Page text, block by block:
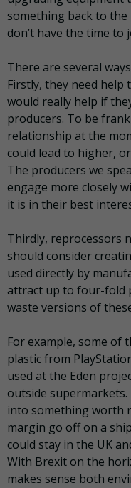
something back to
don’t have the time to
There are several
Firstly, they need help
would really help if
producers. To be
relationship at the
could lead to higher,
The producers we
engage more closely
it is in their best
Thirdly, reprocessors
should consider
used directly by
attract up to four-fold
waste versions of
For example, some of
plastic from
used at the Eden
outside
into something worth
margin go off on a
could stay in the UK
With Brexit on the
makes sense both